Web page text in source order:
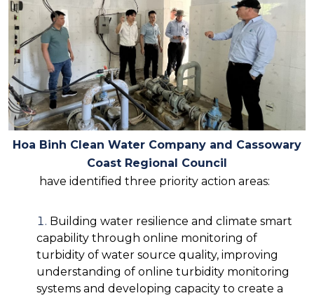
Hoa Binh Clean Water Company and Cassowary
Coast Regional Council
have identified three priority action areas:
Building water resilience and climate smart
capability through online monitoring of
turbidity of water source quality, improving
understanding of online turbidity monitoring
systems and developing capacity to create a